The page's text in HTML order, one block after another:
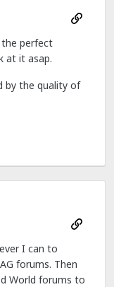
the perfect
at it asap.
by the quality of
I can to
forums. Then
World forums to